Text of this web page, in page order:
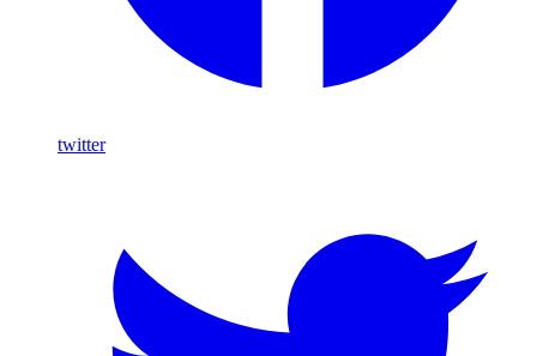
twitter